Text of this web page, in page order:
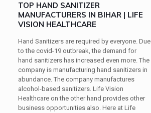
TOP HAND SANITIZER
MANUFACTURERS IN BIHAR | LIFE
VISION HEALTHCARE
Hand Sanitizers are required by everyone. Due
to the covid-19 outbreak, the demand for
hand sanitizers has increased even more. The
company is manufacturing hand sanitizers in
abundance. The company manufactures
alcohol-based sanitizers. Life Vision
Healthcare on the other hand provides other
business opportunities also. Here at Life